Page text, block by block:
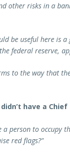
other risks in a
be useful here is
federal reserve,
to the way that
have a
a person to occupy
red flags?”